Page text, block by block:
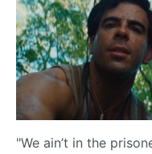
"We ain’t in the